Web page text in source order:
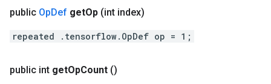
public OpDef getOp (int index)
repeated .tensorflow.OpDef op = 1;
public int getOpCount ()